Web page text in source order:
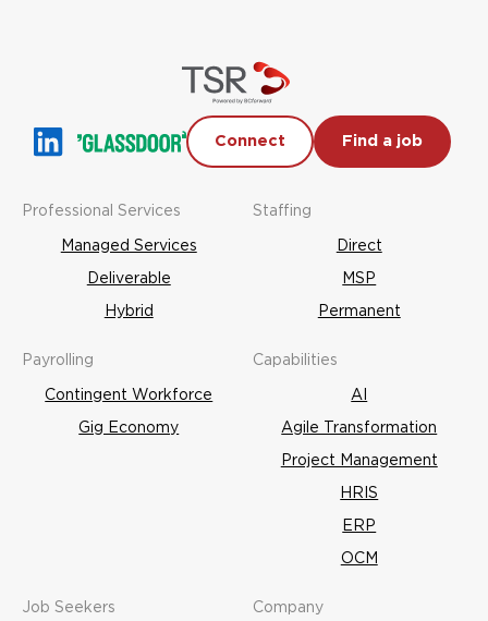
Connect Find a job
Professional Services
Managed Services
Deliverable
Hybrid
Staffing
Direct
MSP
Permanent
Payrolling
Contingent Workforce
Gig Economy
Capabilities
AI
Agile Transformation
Project Management
HRIS
ERP
OCM
Job Seekers Company